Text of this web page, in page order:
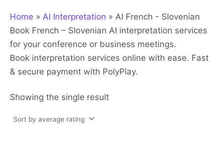
Home » AI Interpretation » AI French - Slovenian
Book French – Slovenian AI interpretation services
for your conference or business meetings.
Book interpretation services online with ease. Fast
& secure payment with PolyPlay.
Showing the single result